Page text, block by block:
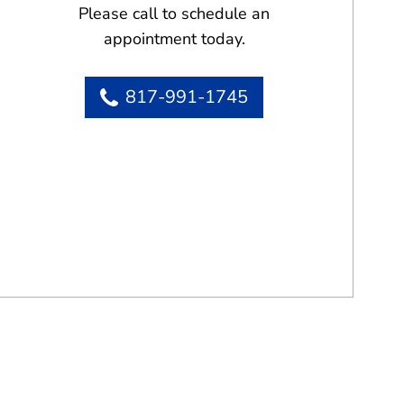
Please call to schedule an
appointment today.
817-991-1745